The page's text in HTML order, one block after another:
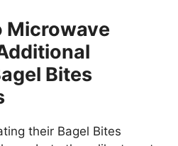
Microwave
Bites
their Bagel Bites